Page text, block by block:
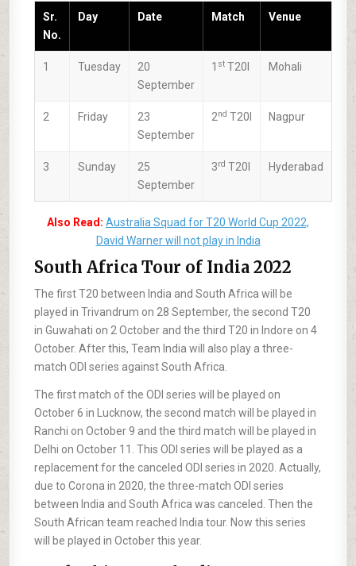
Sr.
No.
Day Date Match Venue
1 Tuesday
20
September
1 st T20I Mohali
2 Friday
23
September
2nd T20I Nagpur
3 Sunday
25
September
3rd T20I Hyderabad
Also Read: Australia Squad for T20 World Cup 2022,
David Warner will not play in India
South Africa Tour of India 2022
The first T20 between India and South Africa will be
played in Trivandrum on 28 September, the second T20
in Guwahati on 2 October and the third T20 in Indore on 4
October. After this, Team India will also play a three-
match ODI series against South Africa.
The first match of the ODI series will be played on
October 6 in Lucknow, the second match will be played in
Ranchi on October 9 and the third match will be played in
Delhi on October 11. This ODI series will be played as a
replacement for the canceled ODI series in 2020. Actually,
due to Corona in 2020, the three-match ODI series
between India and South Africa was canceled. Then the
South African team reached India tour. Now this series
will be played in October this year.